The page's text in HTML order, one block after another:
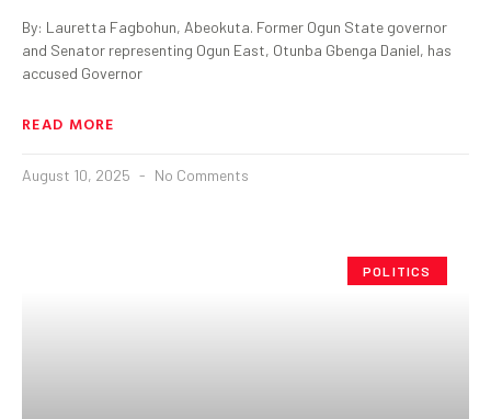
By: Lauretta Fagbohun, Abeokuta. Former Ogun State governor
and Senator representing Ogun East, Otunba Gbenga Daniel, has
accused Governor
READ MORE
August 10, 2025 No Comments
POLITICS